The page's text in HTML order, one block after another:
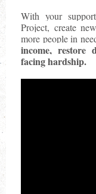
With your
Project, create
more people in
income, restore
facing hardship.